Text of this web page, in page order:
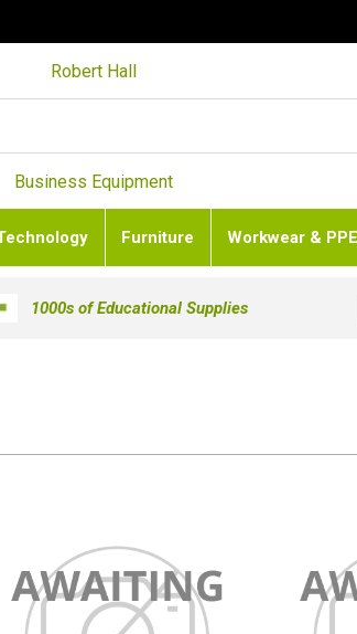
Robert Hall
Business Equipment
Furniture Workwear & PPE
1000s of Educational Supplies